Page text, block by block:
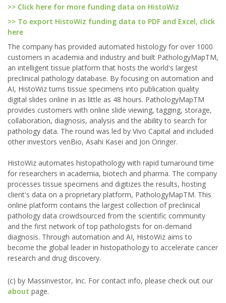
>> Click here for more funding data on HistoWiz
>> To export HistoWiz funding data to PDF and Excel, click
here
The company has provided automated histology for over 1000
customers in academia and industry and built PathologyMapTM,
an intelligent tissue platform that hosts the world's largest
preclinical pathology database. By focusing on automation and
AI, HistoWiz turns tissue specimens into publication quality
digital slides online in as little as 48 hours. PathologyMapTM
provides customers with online slide viewing, tagging, storage,
collaboration, diagnosis, analysis and the ability to search for
pathology data. The round was led by Vivo Capital and included
other investors venBio, Asahi Kasei and Jon Oringer.
HistoWiz automates histopathology with rapid turnaround time
for researchers in academia, biotech and pharma. The company
processes tissue specimens and digitizes the results, hosting
client's data on a proprietary platform, PathologyMapTM. This
online platform contains the largest collection of preclinical
pathology data crowdsourced from the scientific community
and the first network of top pathologists for on-demand
diagnosis. Through automation and AI, HistoWiz aims to
become the global leader in histopathology to accelerate cancer
research and drug discovery.
(c) by Massinvestor, Inc. For contact info, please check out our
about page.